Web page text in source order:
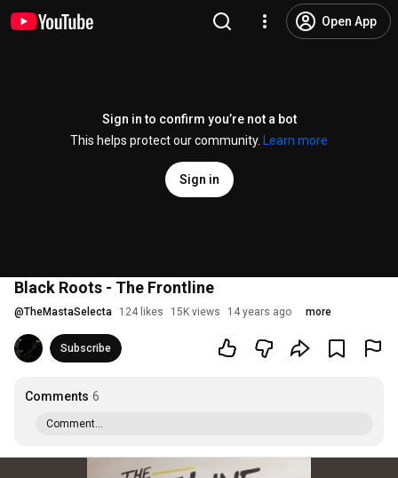
Open App
Sign in to confirm you’re not a bot
This helps protect our community.
Learn more
Sign in
Black Roots - The Frontline
@TheMastaSelecta 124 likes 15K views 14 years ago more
Subscribe
Comments 6
Comment...